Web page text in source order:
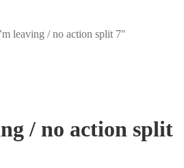
leaving / no action split 7″
/ no action split